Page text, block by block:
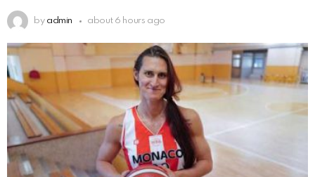
by admin about 6 hours ago